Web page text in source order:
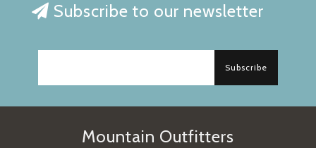
Subscribe to our newsletter
Subscribe
Mountain Outfitters